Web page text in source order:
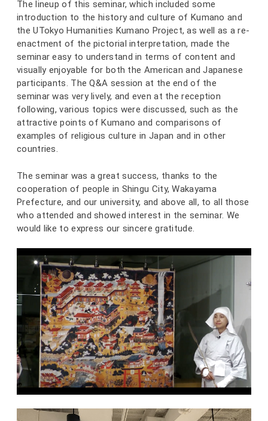
The lineup of this seminar, which included some
introduction to the history and culture of Kumano and
the UTokyo Humanities Kumano Project, as well as a re-
enactment of the pictorial interpretation, made the
seminar easy to understand in terms of content and
visually enjoyable for both the American and Japanese
participants. The Q&A session at the end of the
seminar was very lively, and even at the reception
following, various topics were discussed, such as the
attractive points of Kumano and comparisons of
examples of religious culture in Japan and in other
countries.
The seminar was a great success, thanks to the
cooperation of people in Shingu City, Wakayama
Prefecture, and our university, and above all, to all those
who attended and showed interest in the seminar. We
would like to express our sincere gratitude.